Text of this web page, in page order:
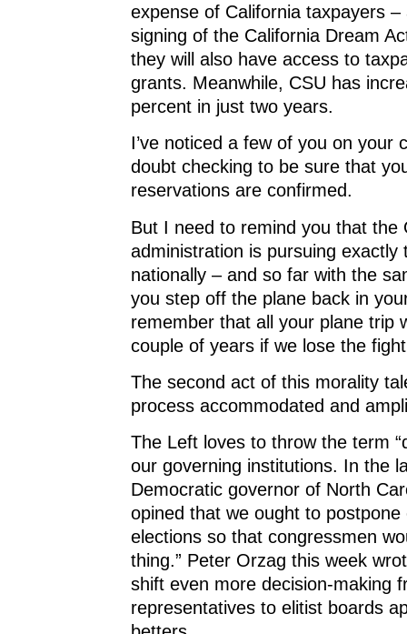
expense of California taxpayers –
signing of the California Dream
they will also have access to
grants. Meanwhile, CSU has
percent in just two years.
I’ve noticed a few of you on your
doubt checking to be sure that
reservations are confirmed.
But I need to remind you that the
administration is pursuing exactly
nationally – and so far with the
you step off the plane back in
remember that all your plane trip
couple of years if we lose the
The second act of this morality
process accommodated and
The Left loves to throw the term
our governing institutions. In the
Democratic governor of North
opined that we ought to postpone
elections so that congressmen
thing.” Peter Orzag this week
shift even more decision-making
representatives to elitist boards